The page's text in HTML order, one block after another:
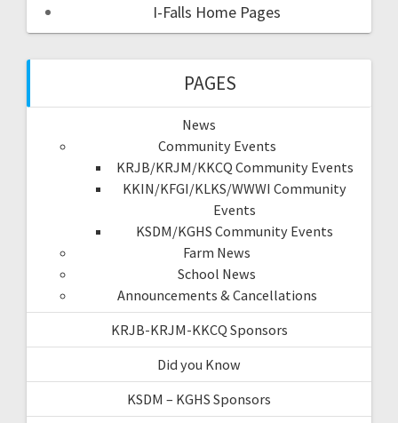
I-Falls Home Pages
PAGES
News
Community Events
KRJB/KRJM/KKCQ Community Events
KKIN/KFGI/KLKS/WWWI Community
Events
KSDM/KGHS Community Events
Farm News
School News
Announcements & Cancellations
KRJB-KRJM-KKCQ Sponsors
Did you Know
KSDM – KGHS Sponsors